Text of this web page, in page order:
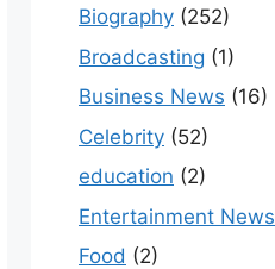
Biography (252)
Broadcasting (1)
Business News (16)
Celebrity (52)
education (2)
Entertainment News
Food (2)